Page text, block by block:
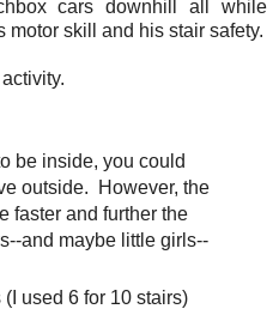
cars downhill all while
skill and his stair safety.
be inside, you could
outside. However, the
faster and further the
and maybe little girls--
used 6 for 10 stairs)